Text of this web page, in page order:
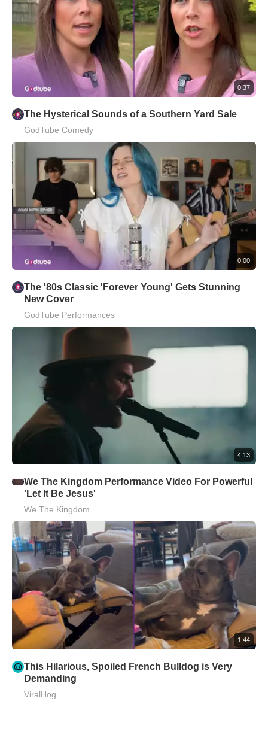
0:37
The Hysterical Sounds of a Southern Yard Sale
GodTube Comedy
0:00
The '80s Classic 'Forever Young' Gets Stunning
New Cover
GodTube Performances
4:13
We The Kingdom Performance Video For Powerful
'Let It Be Jesus'
We The Kingdom
1:44
This Hilarious, Spoiled French Bulldog is Very
Demanding
ViralHog